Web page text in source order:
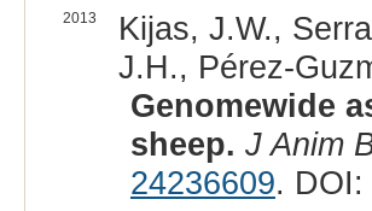
2013
Kijas, J.W.,
J.H., Pérez-
Genomewide
sheep. J Anim
24236609. DOI: